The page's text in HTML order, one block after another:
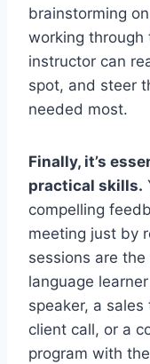
brainstorming
working through
instructor can
spot, and steer
needed most.
Finally, it’s
practical skills.
compelling
meeting just by
sessions are
language
speaker, a
client call, or a
program with